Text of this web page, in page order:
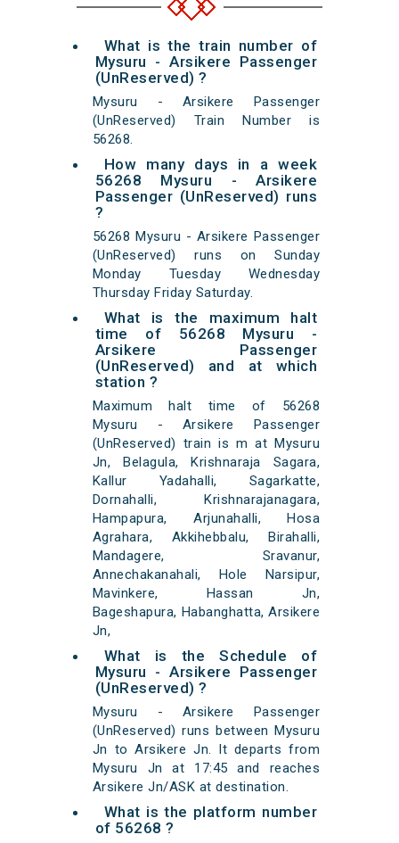
What is the train number of
Mysuru - Arsikere Passenger
(UnReserved) ?
Mysuru - Arsikere Passenger
(UnReserved) Train Number is
56268.
How many days in a week
56268 Mysuru - Arsikere
Passenger (UnReserved) runs
?
56268 Mysuru - Arsikere Passenger
(UnReserved) runs on Sunday
Monday Tuesday Wednesday
Thursday Friday Saturday.
What is the maximum halt
time of 56268 Mysuru -
Arsikere Passenger
(UnReserved) and at which
station ?
Maximum halt time of 56268
Mysuru - Arsikere Passenger
(UnReserved) train is m at Mysuru
Jn, Belagula, Krishnaraja Sagara,
Kallur Yadahalli, Sagarkatte,
Dornahalli, Krishnarajanagara,
Hampapura, Arjunahalli, Hosa
Agrahara, Akkihebbalu, Birahalli,
Mandagere, Sravanur,
Annechakanahali, Hole Narsipur,
Mavinkere, Hassan Jn,
Bageshapura, Habanghatta, Arsikere
Jn,
What is the Schedule of
Mysuru - Arsikere Passenger
(UnReserved) ?
Mysuru - Arsikere Passenger
(UnReserved) runs between Mysuru
Jn to Arsikere Jn. It departs from
Mysuru Jn at 17:45 and reaches
Arsikere Jn/ASK at destination.
What is the platform number
of 56268 ?